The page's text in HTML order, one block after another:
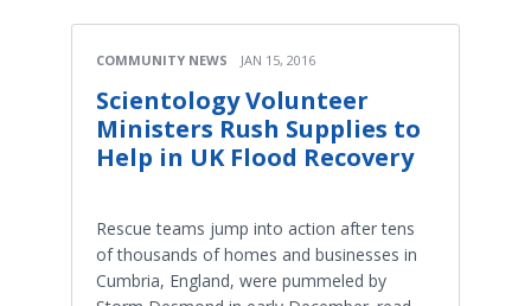
COMMUNITY NEWS JAN 15, 2016
Scientology Volunteer
Ministers Rush Supplies to
Help in UK Flood Recovery
Rescue teams jump into action after tens
of thousands of homes and businesses in
Cumbria, England, were pummeled by